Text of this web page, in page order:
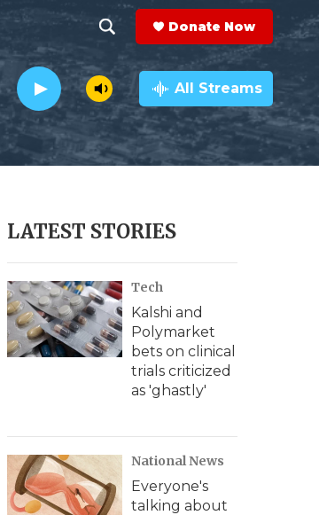
h
o
w
e
r
c
h
e
a
r
c
h
Q
y
Donate Now
All Streams
LATEST STORIES
Tech
Kalshi and
Polymarket
bets on clinical
trials criticized
as 'ghastly'
National News
Everyone's
talking about